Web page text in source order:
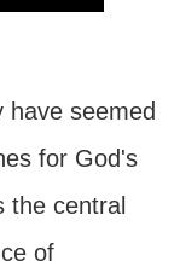
have seemed
for God's
the central
of